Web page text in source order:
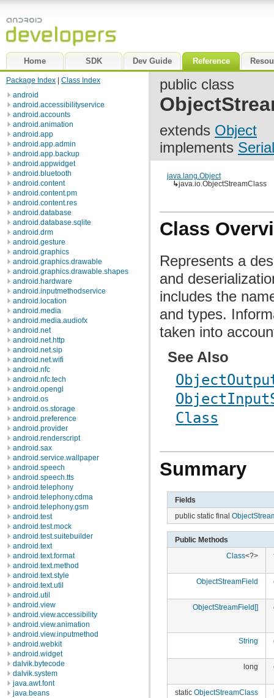
Home SDK Dev Guide Reference
Package Index
Class Index
android
android.accessibilityservice
android.accounts
android.animation
android.app
android.app.admin
android.app.backup
android.appwidget
android.bluetooth
android.content
android.content.pm
android.content.res
android.database
android.database.sqlite
android.drm
android.gesture
android.graphics
android.graphics.drawable
android.graphics.drawable.shapes
android.hardware
android.inputmethodservice
android.location
android.media
android.media.audiofx
android.net
android.net.http
android.net.sip
android.net.wifi
android.nfc
android.nfc.tech
android.opengl
android.os
android.os.storage
android.preference
android.provider
android.renderscript
android.sax
android.service.wallpaper
android.speech
android.speech.tts
android.telephony
android.telephony.cdma
android.telephony.gsm
android.test
android.test.mock
android.test.suitebuilder
android.text
android.text.format
android.text.method
android.text.style
android.text.util
android.util
android.view
android.view.accessibility
android.view.animation
android.view.inputmethod
android.webkit
android.widget
dalvik.bytecode
dalvik.system
java.awt.font
java.beans
public class
extends Object
implements
java.lang.Object
↳java.io.ObjectStreamClass
Class
Represents a
and
includes the
and types.
taken into
See Also
Class
Summary
Fields
public static final
Public Methods
Class<?>
ObjectStreamField
ObjectStreamField[]
String
long
static ObjectStreamClass